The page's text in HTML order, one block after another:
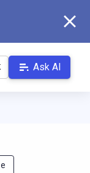
Ask AI
. A Markdown